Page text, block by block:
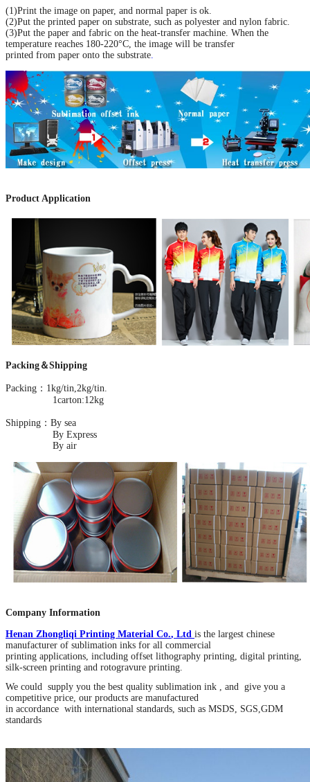
(1)Print the image on paper, and normal paper is ok.
(2)Put the printed paper on substrate, such as polyester and nylon fabric.
(3)Put the paper and fabric on the heat-transfer machine. When the
temperature reaches 180-220°C, the image will be transfer
printed from paper onto the substrate
Product Application
Packing＆Shipping
Packing：1kg/tin,2kg/tin.
1carton:12kg
Shipping：By sea
By Express
By air
Company Information
Henan Zhongliqi Printing Material Co., Ltd is the largest chinese
manufacturer of sublimation inks for all commercial
printing applications, including offset lithography printing, digital printing,
silk-screen printing and rotogravure printing.
We could supply you the best quality sublimation ink , and give you a
competitive price, our products are manufactured
in accordance with international standards, such as MSDS, SGS,GDM
standards